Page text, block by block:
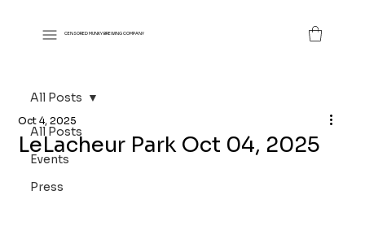
CENSORED MUNKY BREWING COMPANY
All Posts
Events
Press
All Posts
LeLacheur Park Oct 04, 2025
Oct 4, 2025